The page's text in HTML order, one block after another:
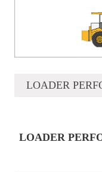
LOADER
LOADER